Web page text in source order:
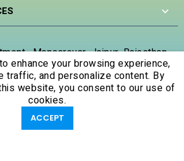
, Mansarovar, Jaipur, Rajasthan ,
enhance your browsing experience,
traffic, and personalize content. By
website, you consent to our use of
cookies.
ACCEPT